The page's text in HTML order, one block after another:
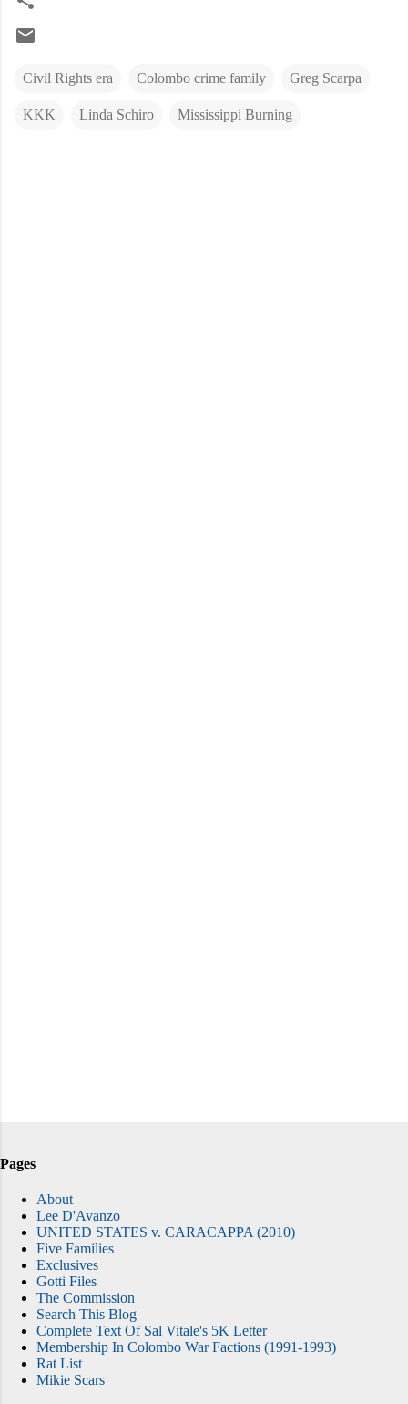
Civil Rights era Colombo crime family Greg Scarpa
KKK Linda Schiro Mississippi Burning
Pages
About
Lee D'Avanzo
UNITED STATES v. CARACAPPA (2010)
Five Families
Exclusives
Gotti Files
The Commission
Search This Blog
Complete Text Of Sal Vitale's 5K Letter
Membership In Colombo War Factions (1991-1993)
Rat List
Mikie Scars